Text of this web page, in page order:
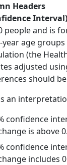
Headers
Interval)
people and is
age groups
(the
adjusted
should
an
confidence
is above 0.
confidence
includes